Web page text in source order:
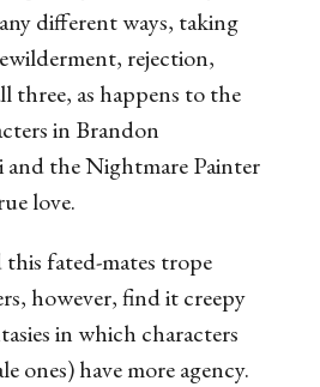
different ways, taking
rejection,
three, as happens to the
in Brandon
and the Nightmare Painter
love.
this fated-mates trope
however, find it creepy
in which characters
ones) have more agency.